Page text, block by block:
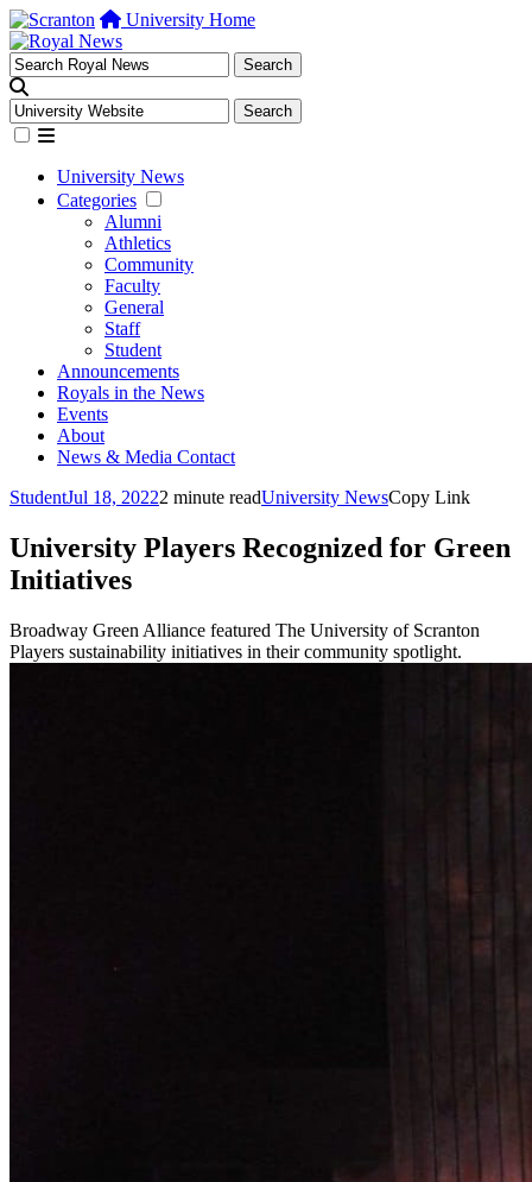
University Home
University News
Categories
Alumni
Athletics
Community
Faculty
General
Staff
Student
Announcements
Royals in the News
Events
About
News & Media Contact
StudentJul 18, 20222 minute readUniversity NewsCopy Link
University Players Recognized for Green
Initiatives
Broadway Green Alliance featured The University of Scranton
Players sustainability initiatives in their community spotlight.